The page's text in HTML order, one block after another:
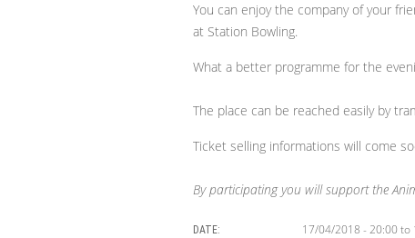
You can enjoy the company of your
at Station Bowling.
What a better programme for the
The place can be reached easily by
Ticket selling informations will come
By participating you will support the
DATE: 17/04/2018 - 20:00to